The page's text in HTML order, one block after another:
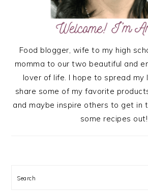
Food blogger, wife to my high
momma to our two beautiful and
lover of life. I hope to spread my
share some of my favorite
and maybe inspire others to get in
some recipes out!
Search